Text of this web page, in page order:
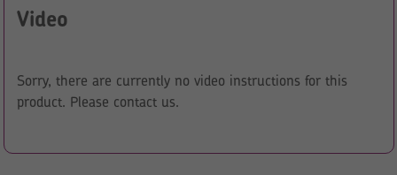
Video
Sorry, there are currently no video instructions for this
product. Please contact us.